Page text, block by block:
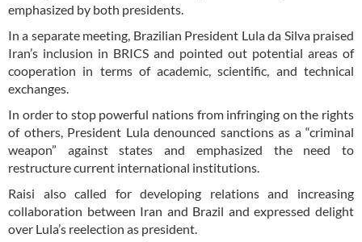
emphasized by both presidents.
In a separate meeting, Brazilian President Lula da Silva praised
Iran’s inclusion in BRICS and pointed out potential areas of
cooperation in terms of academic, scientific, and technical
exchanges.
In order to stop powerful nations from infringing on the rights
of others, President Lula denounced sanctions as a “criminal
weapon” against states and emphasized the need to
restructure current international institutions.
Raisi also called for developing relations and increasing
collaboration between Iran and Brazil and expressed delight
over Lula’s reelection as president.